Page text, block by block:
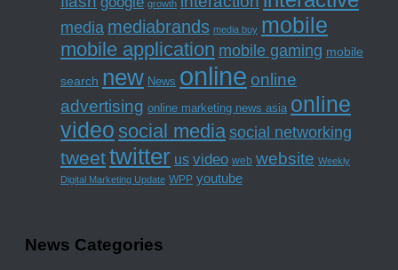
growth
media mediabrands media buy mobile
mobile application mobile gaming mobile
search new News online online
advertising online marketing news asia online
video social media social networking
tweettwitter us video web website Weekly
Digital Marketing Update WPP youtube
News Categories